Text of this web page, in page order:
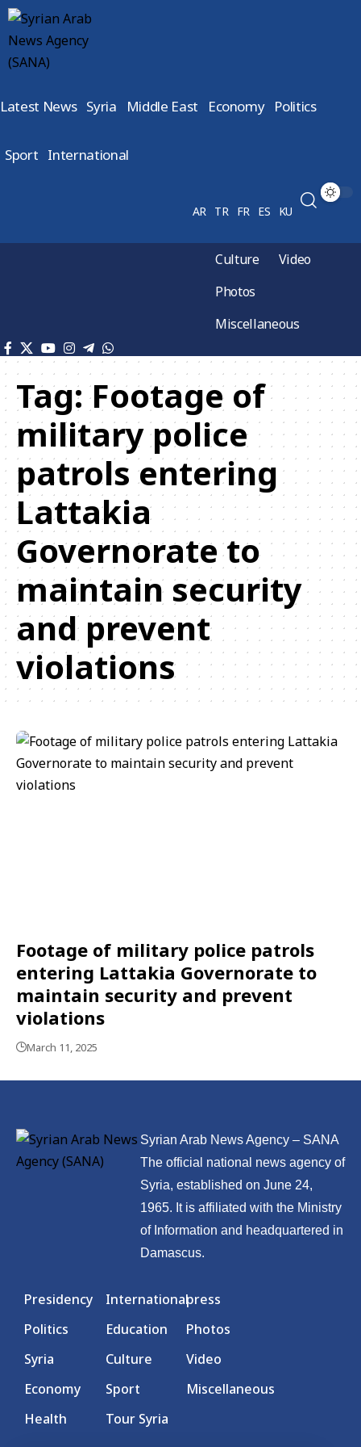
Latest News Syria Middle East Economy Politics
Sport International
AR TR FR ES KU
Culture
Video
Photos
Miscellaneous
Tag:Footage of
military police
patrols entering
Lattakia
Governorate to
maintain security
and prevent
violations
Footage of military police patrols
entering Lattakia Governorate to
maintain security and prevent
violations
March 11, 2025
Syrian Arab News Agency – SANA
The official national news agency of
Syria, established on June 24,
1965. It is affiliated with the Ministry
of Information and headquartered in
Damascus.
Presidency
Politics
Syria
Economy
Health
International
Education
Culture
Sport
Tour Syria
press
Photos
Video
Miscellaneous